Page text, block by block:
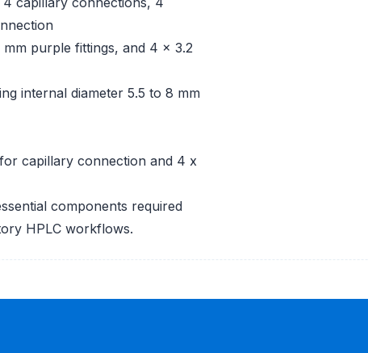
purple fittings, and 4 x 3.2
internal diameter 5.5 to 8 mm
capillary connection and 4 x
components required
HPLC workflows.